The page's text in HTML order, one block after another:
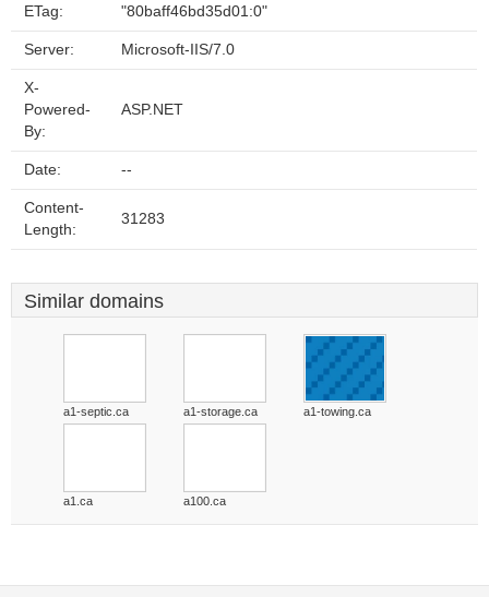
ETag: "80baff46bd35d01:0"
Server: Microsoft-IIS/7.0
X-
Powered-
By:
ASP.NET
Date: --
Content-
Length:
31283
Similar domains
a1-septic.ca a1-storage.ca a1-towing.ca
a1.ca a100.ca